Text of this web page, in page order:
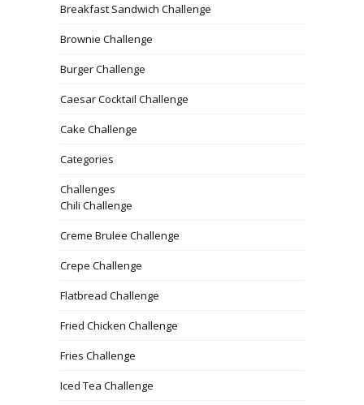
Breakfast Sandwich Challenge
Brownie Challenge
Burger Challenge
Caesar Cocktail Challenge
Cake Challenge
Categories
Challenges
Chili Challenge
Creme Brulee Challenge
Crepe Challenge
Flatbread Challenge
Fried Chicken Challenge
Fries Challenge
Iced Tea Challenge